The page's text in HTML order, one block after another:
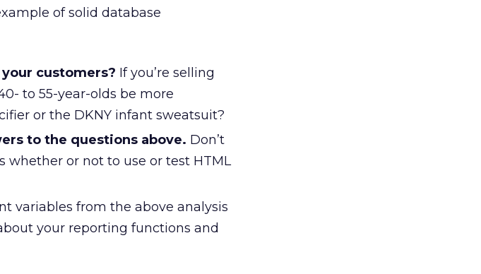
of solid database
customers? If you’re selling
to 55-year-olds be more
or the DKNY infant sweatsuit?
to the questions above. Don’t
whether or not to use or test HTML
variables from the above analysis
your reporting functions and